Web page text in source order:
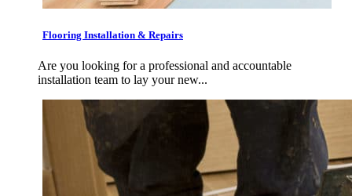
Flooring Installation & Repairs
Are you looking for a professional and accountable
installation team to lay your new...